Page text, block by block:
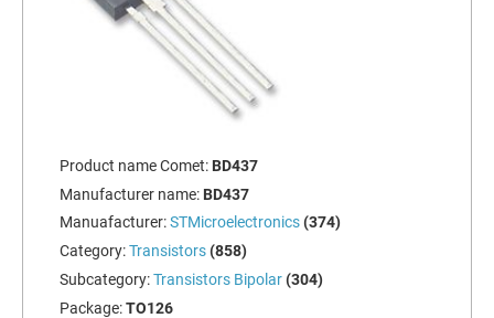
Product name Comet: BD437
Manufacturer name: BD437
Manuafacturer:STMicroelectronics (374)
Category:Transistors (858)
Subcategory:Transistors Bipolar (304)
Package:TO126